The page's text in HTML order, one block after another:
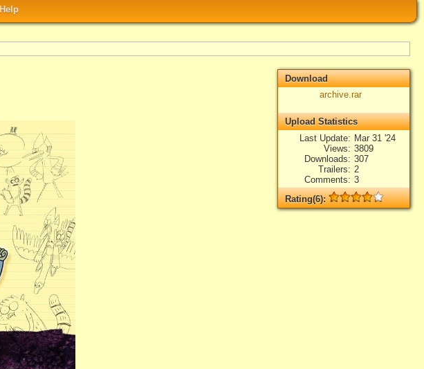
Help
Download
archive.rar
Upload Statistics
Last Update
Mar 31 '24
Views
3809
Downloads
307
Trailers
2
Comments
3
Rating(6):
Rated6times, Average4